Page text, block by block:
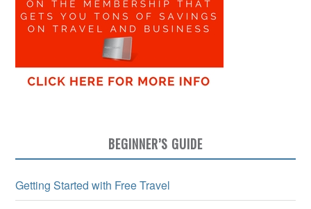
BEGINNER’S GUIDE
Getting Started with Free Travel